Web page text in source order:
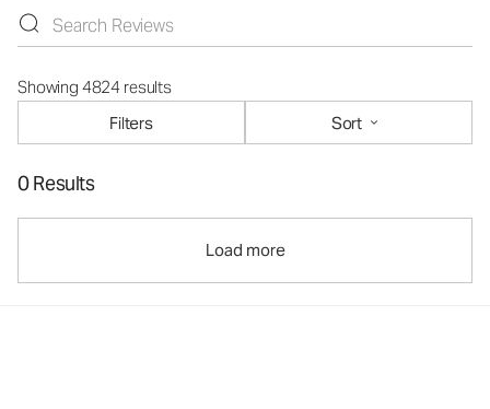
Showing 4824 results
Filters
Sort
0 Results
Load more